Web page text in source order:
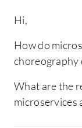
Hi,
How do
choreography
What are the
microservices